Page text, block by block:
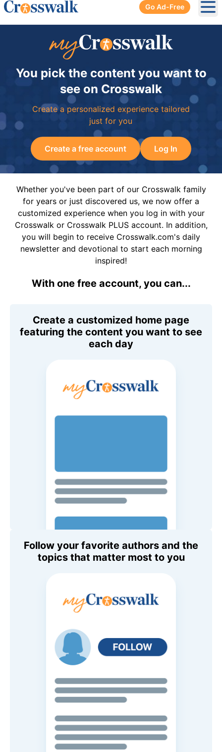
Go Ad-Free
You pick the content you want to
see on Crosswalk
Create a personalized experience tailored
just for you
Create a free account Log In
Whether you've been part of our Crosswalk family
for years or just discovered us, we now offer a
customized experience when you log in with your
Crosswalk or Crosswalk PLUS account. In addition,
you will begin to receive Crosswalk.com's daily
newsletter and devotional to start each morning
inspired!
With one free account, you can...
Create a customized home page
featuring the content you want to see
each day
Follow your favorite authors and the
topics that matter most to you